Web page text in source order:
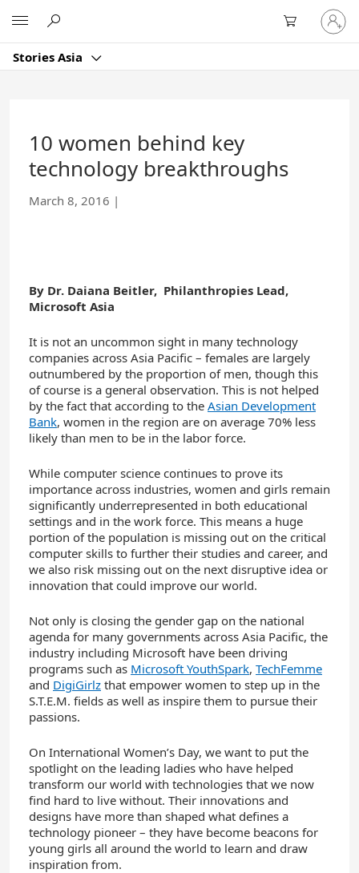
Main
Content
Stories Asia
Sign
in
to
account
10 women behind key
technology breakthroughs
March 8, 2016 |
By Dr. Daiana Beitler, Philanthropies Lead,
Microsoft Asia
It is not an uncommon sight in many technology
companies across Asia Pacific – females are largely
outnumbered by the proportion of men, though this
of course is a general observation. This is not helped
by the fact that according to the Asian Development
Bank, women in the region are on average 70% less
likely than men to be in the labor force.
While computer science continues to prove its
importance across industries, women and girls remain
significantly underrepresented in both educational
settings and in the work force. This means a huge
portion of the population is missing out on the critical
computer skills to further their studies and career, and
we also risk missing out on the next disruptive idea or
innovation that could improve our world.
Not only is closing the gender gap on the national
agenda for many governments across Asia Pacific, the
industry including Microsoft have been driving
programs such as Microsoft YouthSpark, TechFemme
and DigiGirlz that empower women to step up in the
S.T.E.M. fields as well as inspire them to pursue their
passions.
On International Women’s Day, we want to put the
spotlight on the leading ladies who have helped
transform our world with technologies that we now
find hard to live without. Their innovations and
designs have more than shaped what defines a
technology pioneer – they have become beacons for
young girls all around the world to learn and draw
inspiration from.